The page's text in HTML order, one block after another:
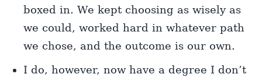
boxed in. We kept choosing as wisely as
we could, worked hard in whatever path
we chose, and the outcome is our own.
I do, however, now have a degree I don’t